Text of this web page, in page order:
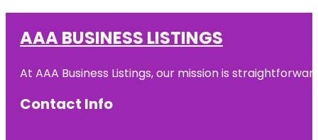
AAA BUSINESS LISTINGS
At AAA Business Listings, our mission is
Contact Info